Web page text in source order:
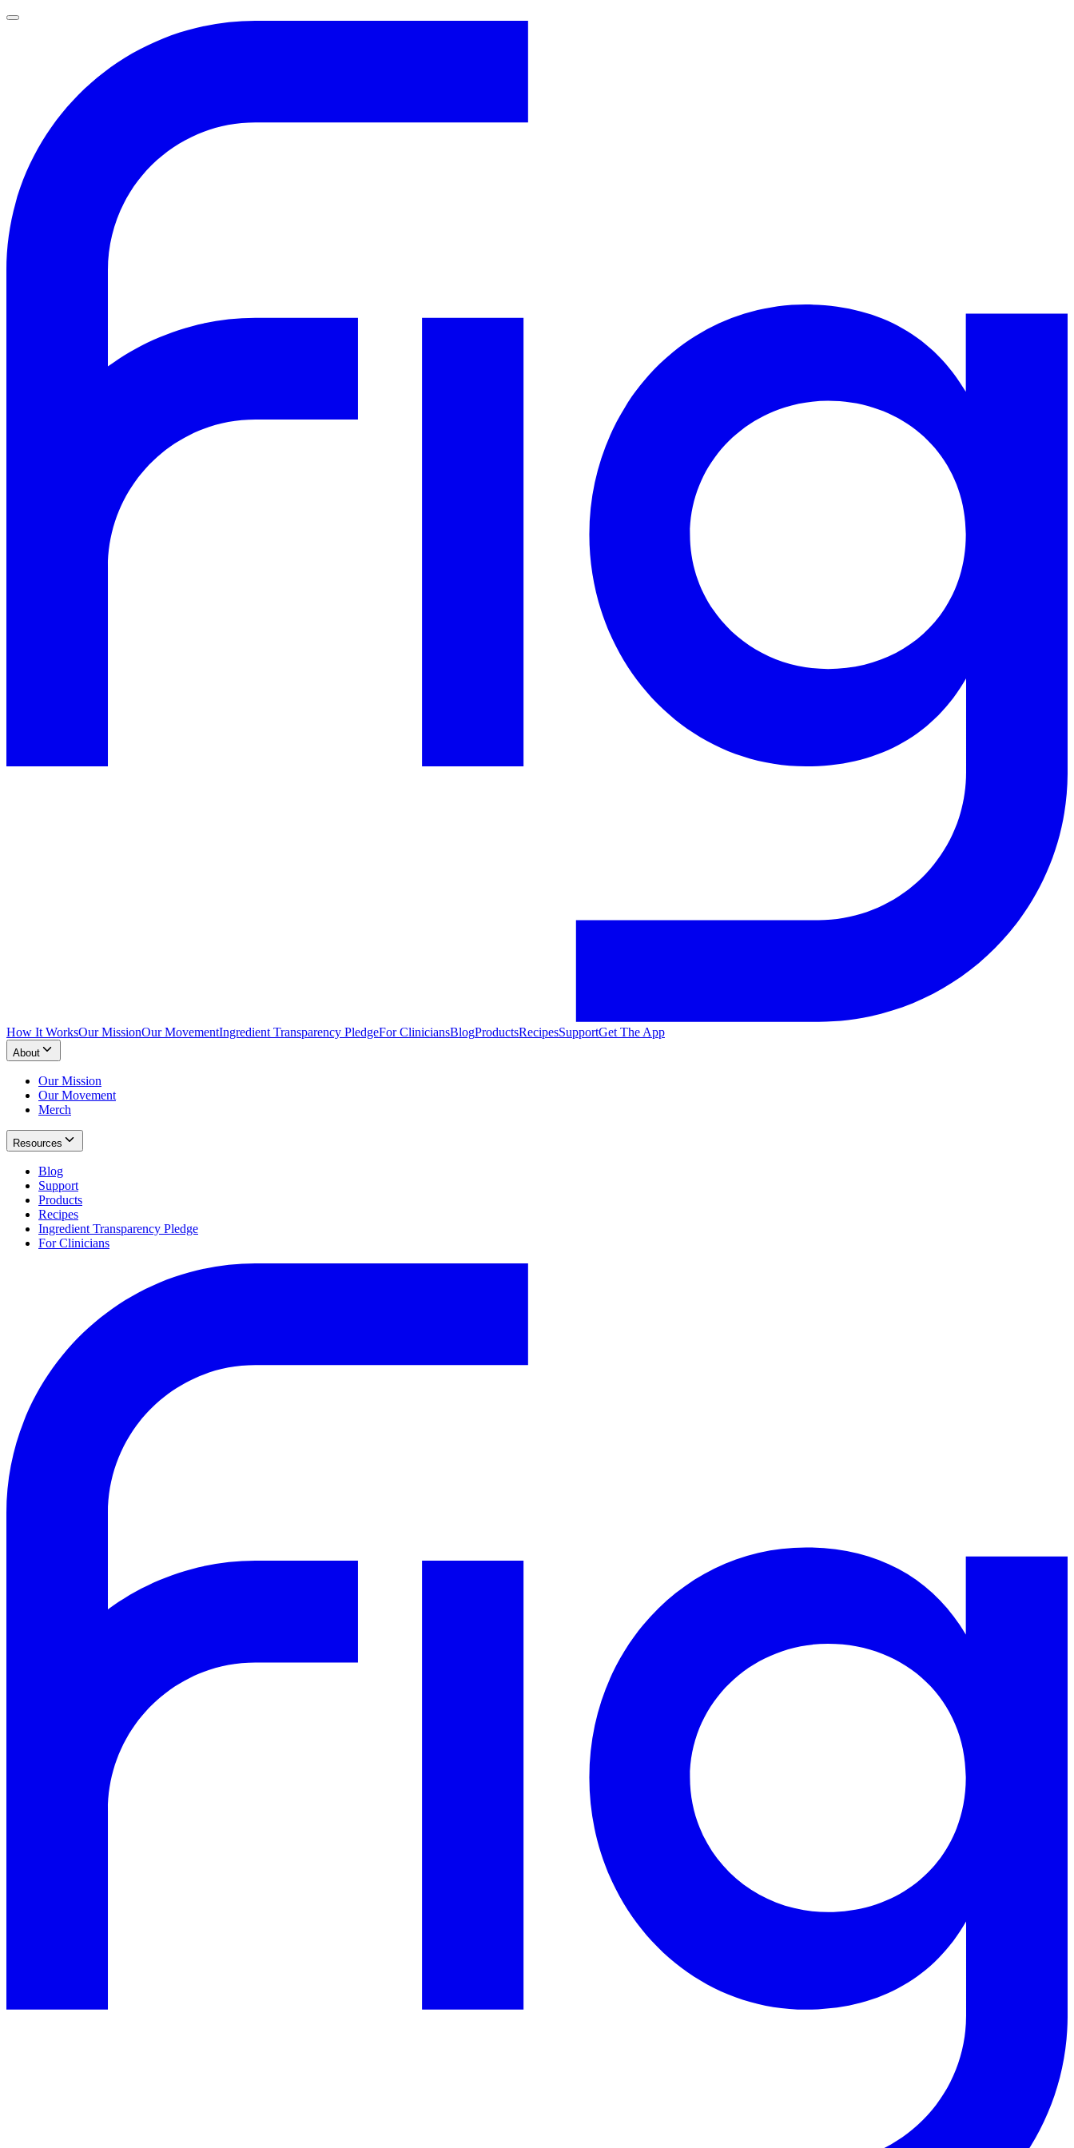
How It WorksOur MissionOur MovementIngredient Transparency PledgeFor CliniciansBlogProductsRecipesSupportGet The App
About
Our Mission
Our Movement
Merch
Resources
Blog
Support
Products
Recipes
Ingredient Transparency Pledge
For Clinicians